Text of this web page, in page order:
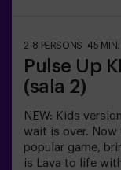
2-8 PERSONS 45 MIN.
Pulse Up
(sala 2)
NEW: Kids
wait is over. Now
popular game,
is Lava to life